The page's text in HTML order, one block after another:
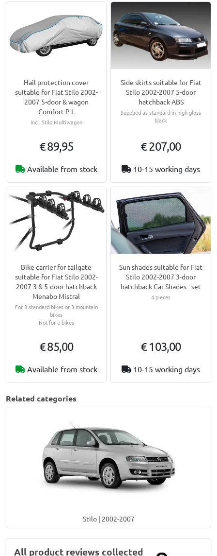
Hail protection cover
suitable for Fiat Stilo 2002-
2007 5-door & wagon
Comfort P L
Incl. Stilo Multiwagon
€ 89,95
Available from stock
Side skirts suitable for Fiat
Stilo 2002-2007 5-door
hatchback ABS
Supplied as standard in high-gloss
black
€ 207,00
10-15 working days
Bike carrier for tailgate
suitable for Fiat Stilo 2002-
2007 3 & 5-door hatchback
Menabo Mistral
For 3 standard bikes or 3 mountain
bikes
Not for e-bikes
€ 85,00
Available from stock
Sun shades suitable for Fiat
Stilo 2002-2007 3-door
hatchback Car Shades - set
4 pieces
€ 103,00
10-15 working days
Related categories
Stilo | 2002-2007
All product reviews collected